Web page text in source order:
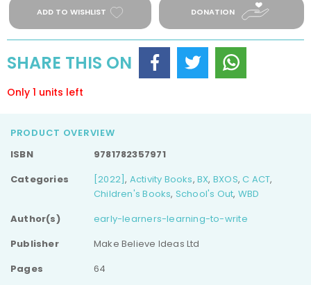
ADD TO WISHLIST DONATION
SHARE THIS ON
Only 1 units left
PRODUCT OVERVIEW
ISBN
9781782357971
Categories
[2022], Activity Books,BX, BXOS,C ACT,
Children's Books, School's Out, WBD
Author(s)
early-learners-learning-to-write
Publisher
Make Believe Ideas Ltd
Pages
64